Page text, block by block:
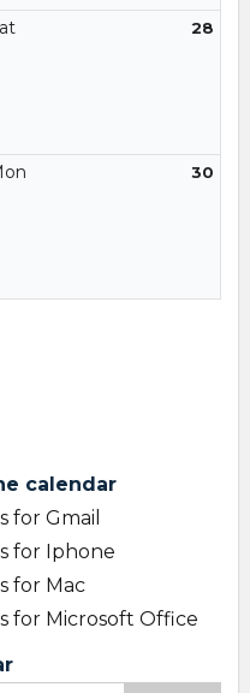
28
30
calendar
for Gmail
for Iphone
for Mac
for Microsoft Office